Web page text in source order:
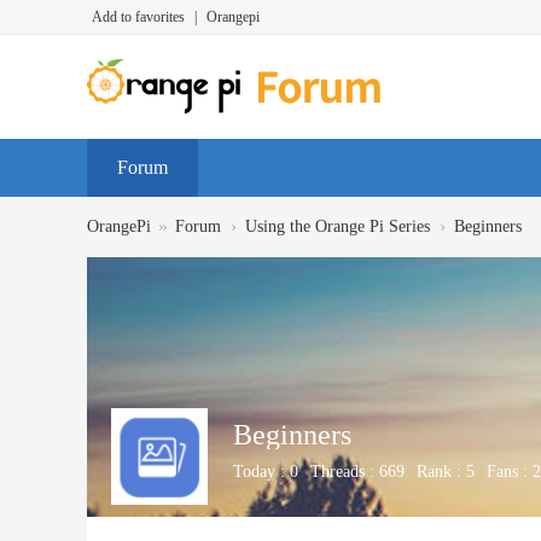
Add to favorites Orangepi
Forum
OrangePi » Forum › Using the Orange Pi Series › Beginners
Beginners
Today :0 Threads : 669 Rank : 5 Fans :